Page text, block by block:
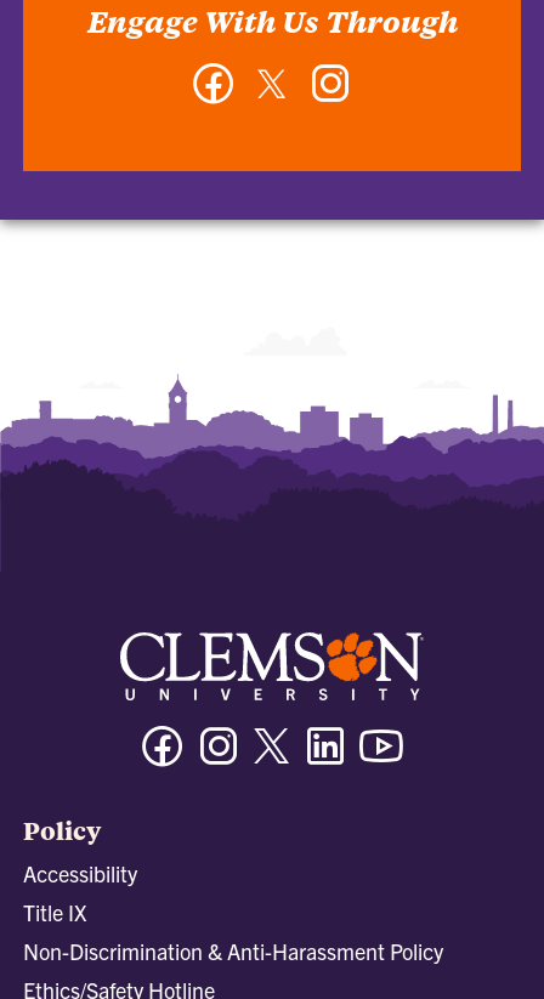
Engage With Us Through
FacebookTwitter
FacebookInstagramTwitter/XLinkedin
Policy
Accessibility
Title IX
Non-Discrimination & Anti-Harassment Policy
Ethics/Safety Hotline